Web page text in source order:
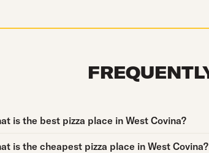
is the best pizza place in West Covina?
is the cheapest pizza place in West Covina?